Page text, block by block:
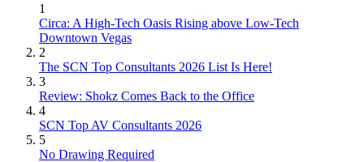
1
Circa: A High-Tech Oasis Rising above Low-Tech
Downtown Vegas
2
The SCN Top Consultants 2026 List Is Here!
3
Review: Shokz Comes Back to the Office
4
SCN Top AV Consultants 2026
5
No Drawing Required